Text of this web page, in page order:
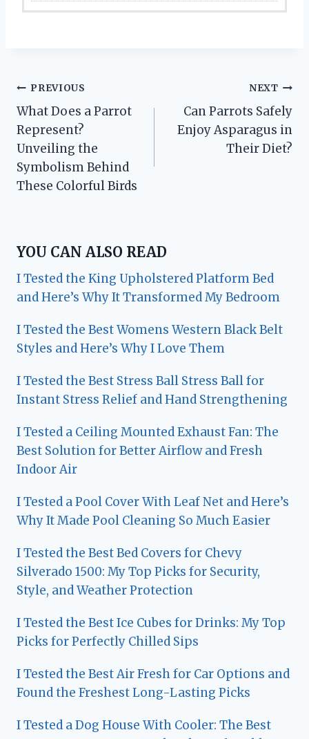
Post
navigation
PREVIOUS
What Does a Parrot
Represent?
Unveiling the
Symbolism Behind
These Colorful Birds
NEXT
Can Parrots Safely
Enjoy Asparagus in
Their Diet?
YOU CAN ALSO READ
I Tested the King Upholstered Platform Bed
and Here’s Why It Transformed My Bedroom
I Tested the Best Womens Western Black Belt
Styles and Here’s Why I Love Them
I Tested the Best Stress Ball Stress Ball for
Instant Stress Relief and Hand Strengthening
I Tested a Ceiling Mounted Exhaust Fan: The
Best Solution for Better Airflow and Fresh
Indoor Air
I Tested a Pool Cover With Leaf Net and Here’s
Why It Made Pool Cleaning So Much Easier
I Tested the Best Bed Covers for Chevy
Silverado 1500: My Top Picks for Security,
Style, and Weather Protection
I Tested the Best Ice Cubes for Drinks: My Top
Picks for Perfectly Chilled Sips
I Tested the Best Air Fresh for Car Options and
Found the Freshest Long-Lasting Picks
I Tested a Dog House With Cooler: The Best